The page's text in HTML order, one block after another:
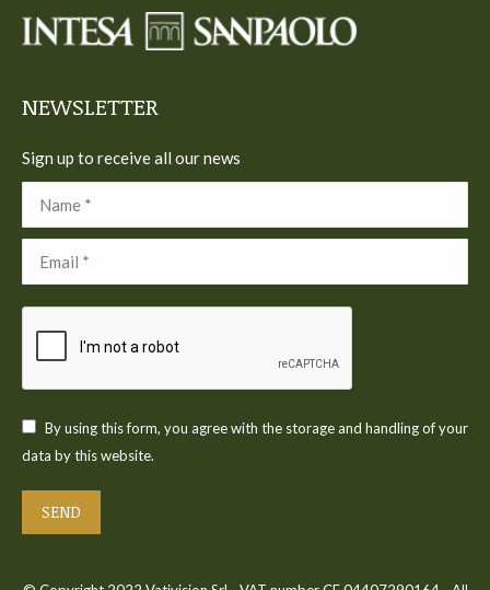
new
newnew
newnew
NEWSLETTER
Sign up to receive all our news
By using this form, you agree with the storage and handling of your
data by this website.
SEND